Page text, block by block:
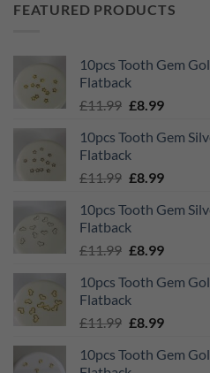
FEATURED PRODUCTS
10pcs Tooth Gem
Flatback
£11.99 Original
was:
£11.99.
£8.99Current
is:
10pcs Tooth Gem
Flatback
£11.99 Original
was:
£11.99.
£8.99Current
is:
10pcs Tooth Gem
Flatback
£11.99 Original
was:
£11.99.
£8.99Current
is:
10pcs Tooth Gem
Flatback
£11.99 Original
was:
£8.99Current
is:
10pcs Tooth Gem